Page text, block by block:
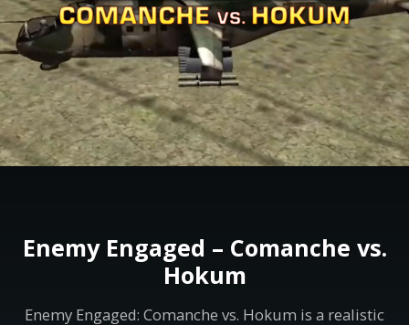
Enemy Engaged – Comanche vs.
Hokum
Enemy Engaged: Comanche vs. Hokum is a realistic
Downloads
Login